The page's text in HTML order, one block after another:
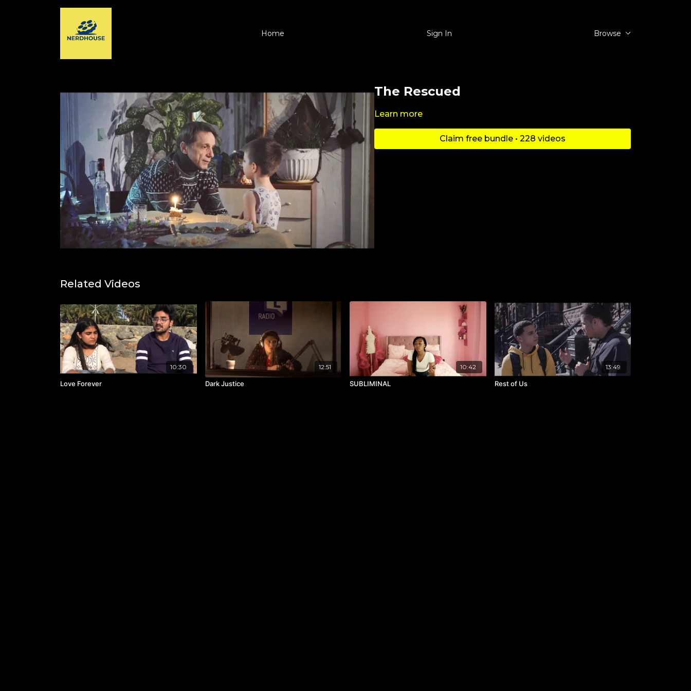
Home Sign In Browse
The Rescued
Learn more
Claim free bundle • 228 videos
Related Videos
10:30
Love Forever
12:51
Dark Justice
10:42
SUBLIMINAL
13:49
Rest of Us